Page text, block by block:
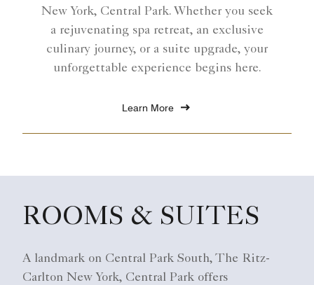
New York, Central Park. Whether you seek
a rejuvenating spa retreat, an exclusive
culinary journey, or a suite upgrade, your
unforgettable experience begins here.
Learn More
ROOMS & SUITES
A landmark on Central Park South, The Ritz-
Carlton New York, Central Park offers